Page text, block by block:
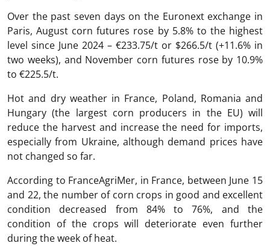
Over the past seven days on the Euronext exchange in
Paris, August corn futures rose by 5.8% to the highest
level since June 2024 – €233.75/t or $266.5/t (+11.6% in
two weeks), and November corn futures rose by 10.9%
to €225.5/t.
Hot and dry weather in France, Poland, Romania and
Hungary (the largest corn producers in the EU) will
reduce the harvest and increase the need for imports,
especially from Ukraine, although demand prices have
not changed so far.
According to FranceAgriMer, in France, between June 15
and 22, the number of corn crops in good and excellent
condition decreased from 84% to 76%, and the
condition of the crops will deteriorate even further
during the week of heat.